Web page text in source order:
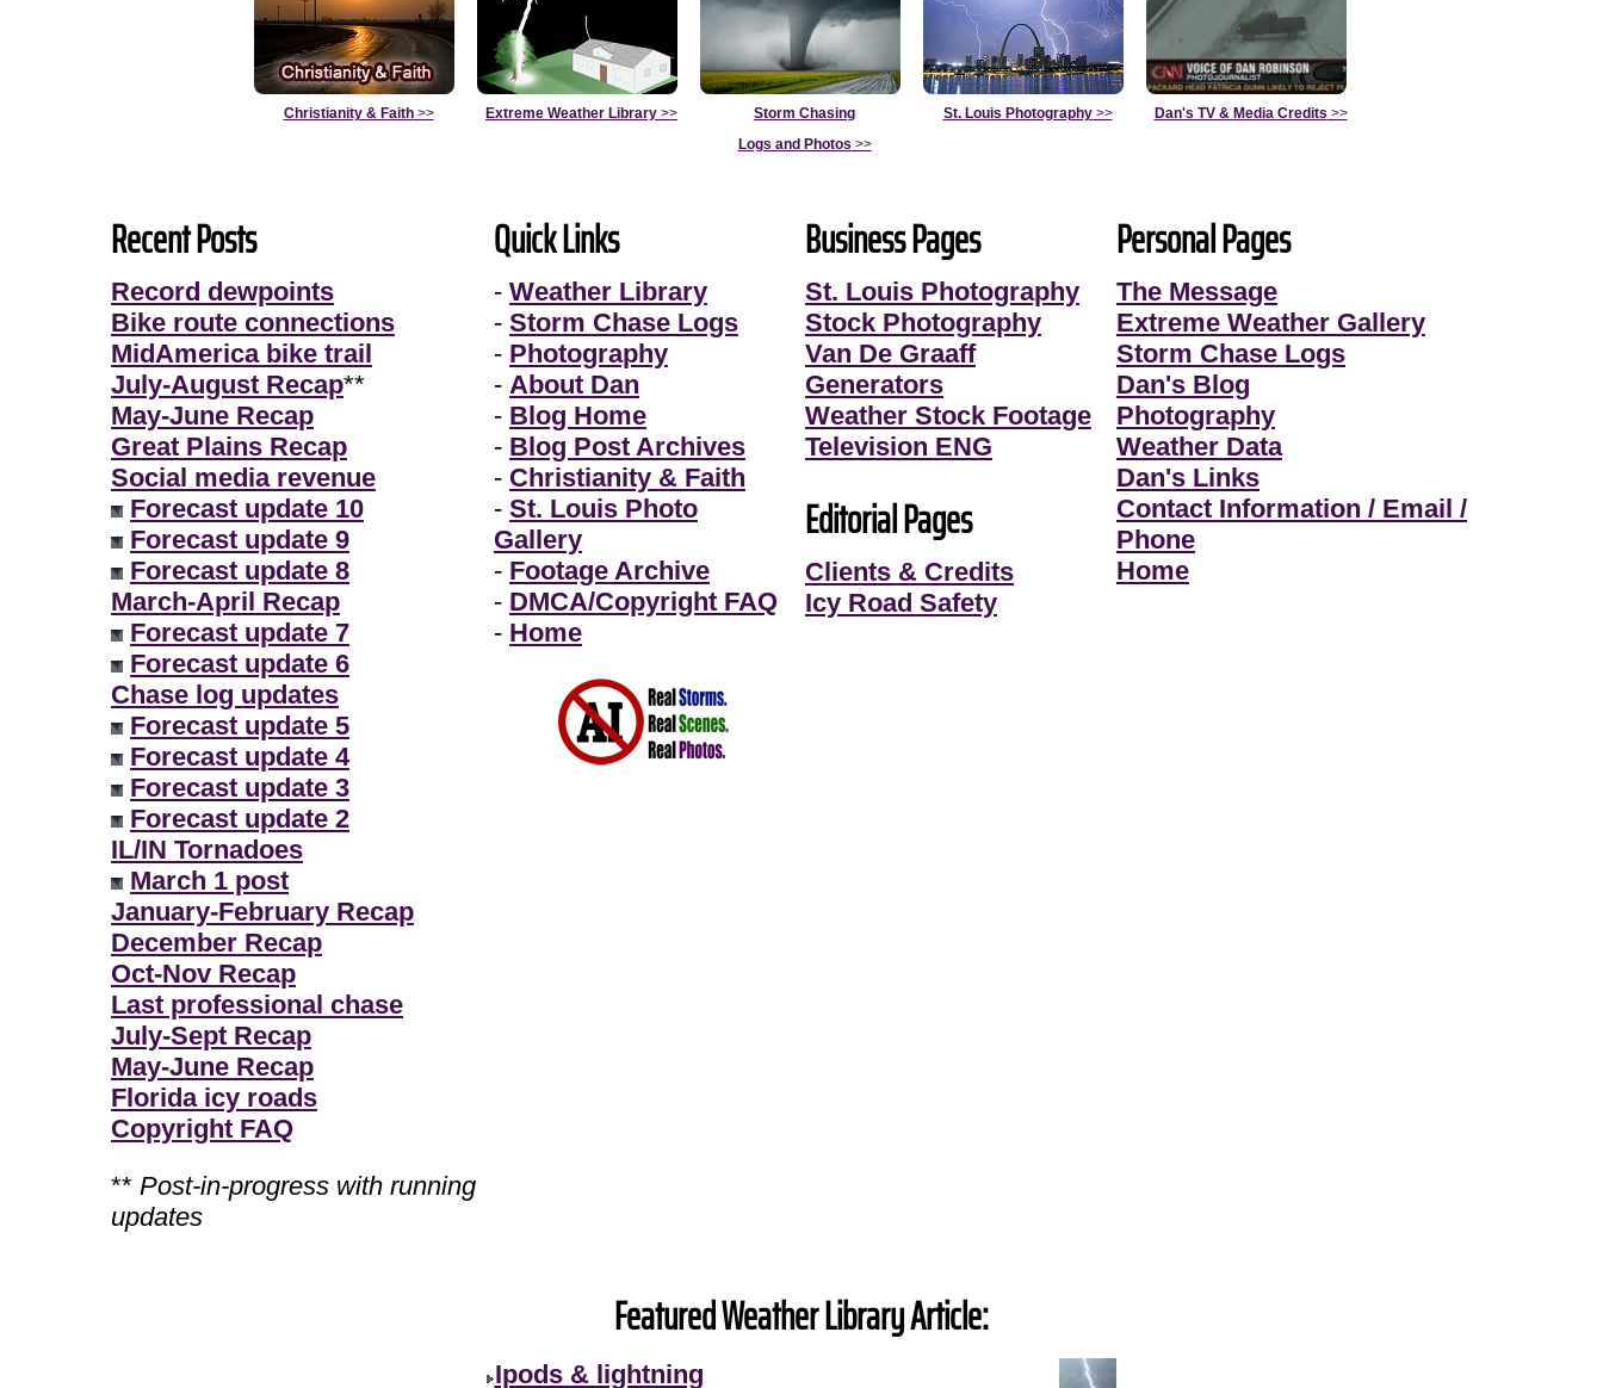
Christianity & Faith>> Extreme Weather Library >>
Storm Chasing
Logs and Photos >>
St. Louis Photography>> Dan's TV & Media Credits >>
Recent Posts
Record dewpoints
Bike route connections
MidAmerica bike trail
July-August Recap**
May-June Recap
Great Plains Recap
Social media revenue
Forecast update 10
Forecast update 9
Forecast update 8
March-April Recap
Forecast update 7
Forecast update 6
Chase log updates
Forecast update 5
Forecast update 4
Forecast update 3
Forecast update 2
IL/IN Tornadoes
March 1 post
January-February Recap
December Recap
Oct-Nov Recap
Last professional chase
July-Sept Recap
May-June Recap
Florida icy roads
Copyright FAQ
** Post-in-progress with running
updates
Quick Links
- Weather Library
- Storm Chase Logs
- Photography
- About Dan
- Blog Home
- Blog Post Archives
- Christianity & Faith
- St. Louis Photo
Gallery
- Footage Archive
- DMCA/Copyright FAQ
- Home
Business Pages
St. Louis Photography
Stock Photography
Van De Graaff
Generators
Weather Stock Footage
Television ENG
Editorial Pages
Clients & Credits
Icy Road Safety
Personal Pages
The Message
Extreme Weather Gallery
Storm Chase Logs
Dan's Blog
Photography
Weather Data
Dan's Links
Contact Information / Email /
Phone
Home
Featured Weather Library Article:
Ipods & lightning